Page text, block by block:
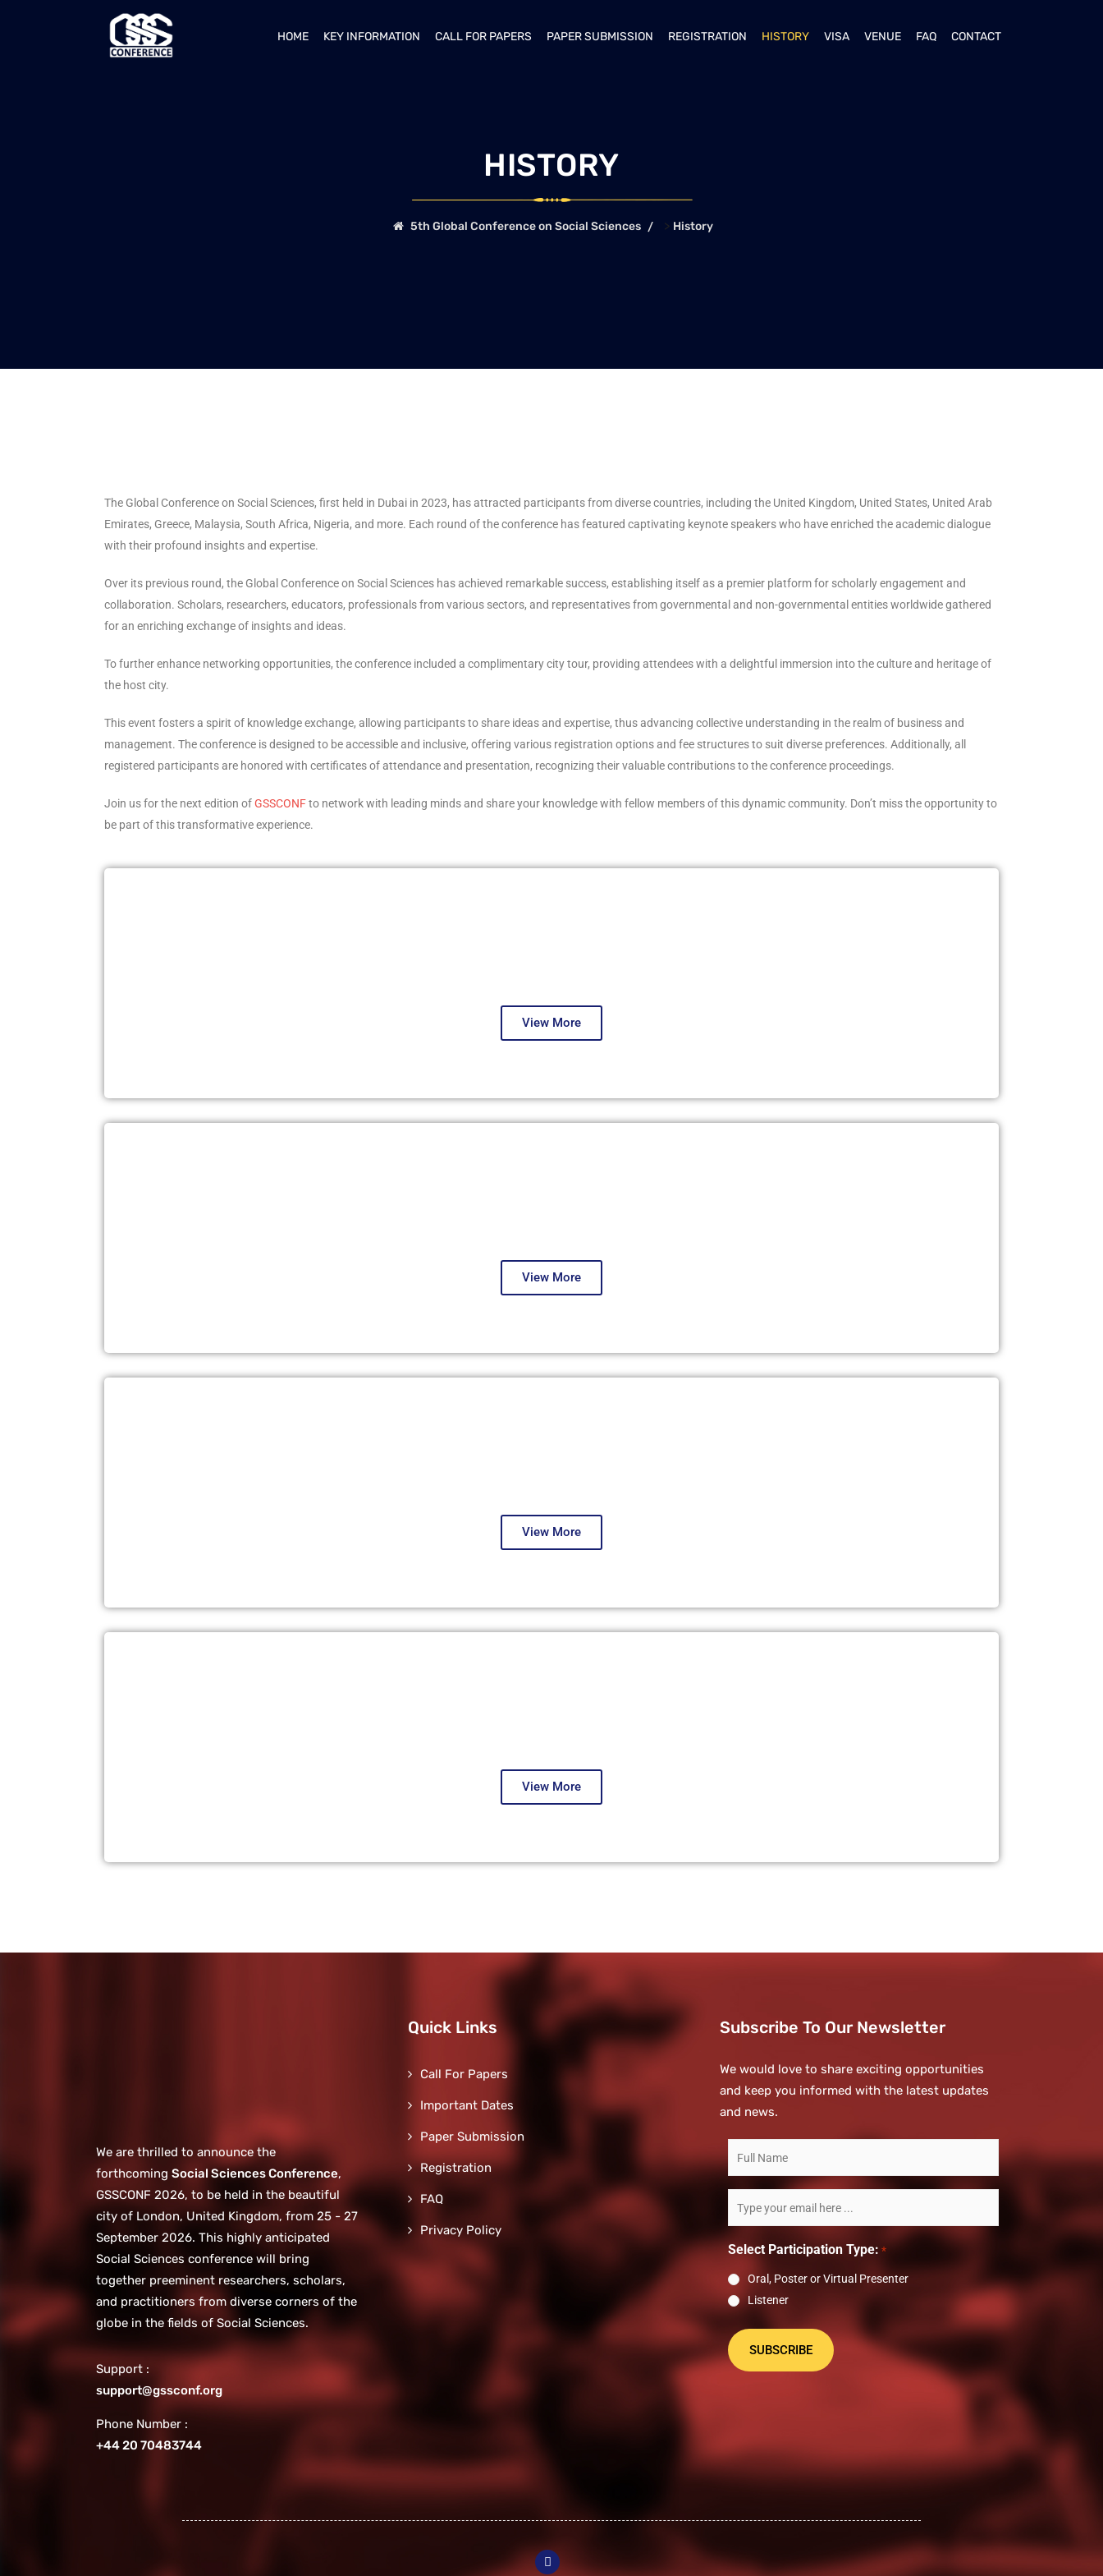
HOME KEY INFORMATION CALL FOR PAPERS PAPER SUBMISSION REGISTRATION HISTORY VISA VENUE FAQ CONTACT
HISTORY
5th Global Conference on Social Sciences > History
The Global Conference on Social Sciences, first held in Dubai in 2023, has attracted participants from diverse countries, including the United Kingdom, United States, United Arab
Emirates, Greece, Malaysia, South Africa, Nigeria, and more. Each round of the conference has featured captivating keynote speakers who have enriched the academic dialogue
with their profound insights and expertise.
Over its previous round, the Global Conference on Social Sciences has achieved remarkable success, establishing itself as a premier platform for scholarly engagement and
collaboration. Scholars, researchers, educators, professionals from various sectors, and representatives from governmental and non-governmental entities worldwide gathered
for an enriching exchange of insights and ideas.
To further enhance networking opportunities, the conference included a complimentary city tour, providing attendees with a delightful immersion into the culture and heritage of
the host city.
This event fosters a spirit of knowledge exchange, allowing participants to share ideas and expertise, thus advancing collective understanding in the realm of business and
management. The conference is designed to be accessible and inclusive, offering various registration options and fee structures to suit diverse preferences. Additionally, all
registered participants are honored with certificates of attendance and presentation, recognizing their valuable contributions to the conference proceedings.
Join us for the next edition ofGSSCONFto network with leading minds and share your knowledge with fellow members of this dynamic community. Don’t miss the opportunity to
be part of this transformative experience.
View More
View More
View More
View More
We are thrilled to announce the
forthcoming Social Sciences Conference,
GSSCONF 2026, to be held in the beautiful
city of London, United Kingdom, from 25 - 27
September 2026. This highly anticipated
Social Sciences conference will bring
together preeminent researchers, scholars,
and practitioners from diverse corners of the
globe in the fields of Social Sciences.
Support :
support@gssconf.org
Phone Number :
+44 20 70483744
Quick Links
Call For Papers
Important Dates
Paper Submission
Registration
FAQ
Privacy Policy
Subscribe To Our Newsletter
We would love to share exciting opportunities
and keep you informed with the latest updates
and news.
to
our
newsletter
Select Participation Type: *
Oral, Poster or Virtual Presenter
Listener